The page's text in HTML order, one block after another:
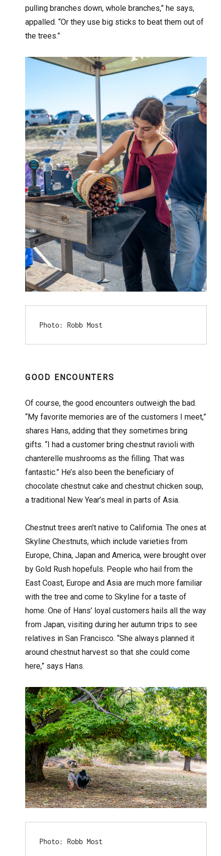
pulling branches down, whole branches,” he says,
appalled. “Or they use big sticks to beat them out of
the trees.”
Photo: Robb Most
GOOD ENCOUNTERS
Of course, the good encounters outweigh the bad.
“My favorite memories are of the customers I meet,”
shares Hans, adding that they sometimes bring
gifts. “I had a customer bring chestnut ravioli with
chanterelle mushrooms as the filling. That was
fantastic.” He’s also been the beneficiary of
chocolate chestnut cake and chestnut chicken soup,
a traditional New Year’s meal in parts of Asia.
Chestnut trees aren’t native to California. The ones at
Skyline Chestnuts, which include varieties from
Europe, China, Japan and America, were brought over
by Gold Rush hopefuls. People who hail from the
East Coast, Europe and Asia are much more familiar
with the tree and come to Skyline for a taste of
home. One of Hans’ loyal customers hails all the way
from Japan, visiting during her autumn trips to see
relatives in San Francisco. “She always planned it
around chestnut harvest so that she could come
here,” says Hans.
Photo: Robb Most